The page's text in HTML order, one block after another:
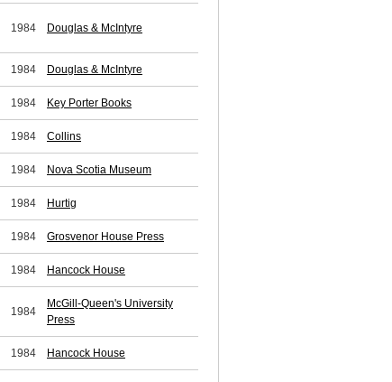
1984 Douglas & McIntyre
1984 Douglas & McIntyre
1984 Key Porter Books
1984 Collins
1984 Nova Scotia Museum
1984 Hurtig
1984 Grosvenor House Press
1984 Hancock House
1984
McGill-Queen's University
Press
1984 Hancock House